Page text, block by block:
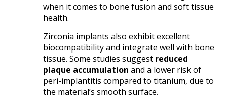
when it comes to bone fusion and soft tissue
health.
Zirconia implants also exhibit excellent
biocompatibility and integrate well with bone
tissue. Some studies suggest reduced
plaque accumulation and a lower risk of
peri-implantitis compared to titanium, due to
the material’s smooth surface.